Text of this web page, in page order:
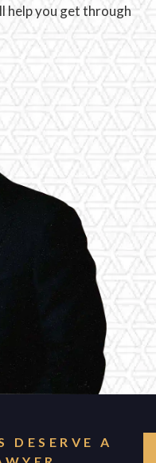
help you get through
DESERVE A